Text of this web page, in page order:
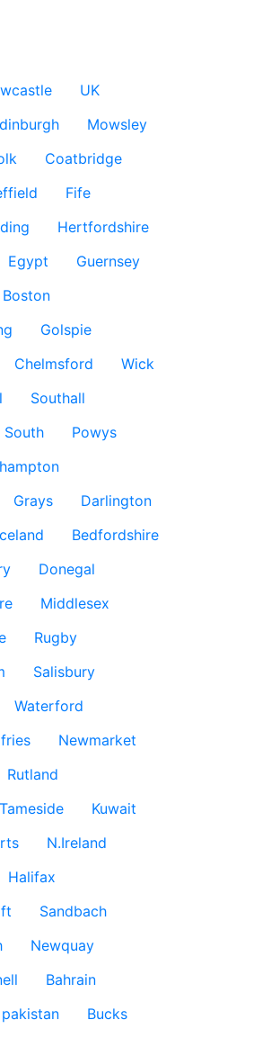
UK
Mowsley
Coatbridge
Fife
Hertfordshire
Egypt
Guernsey
Boston
Golspie
Chelmsford
Wick
Southall
South
Powys
Grays
Darlington
Bedfordshire
Donegal
Middlesex
Rugby
Salisbury
Waterford
Newmarket
Rutland
Tameside
Kuwait
N.Ireland
Halifax
Sandbach
Newquay
Bahrain
Bucks